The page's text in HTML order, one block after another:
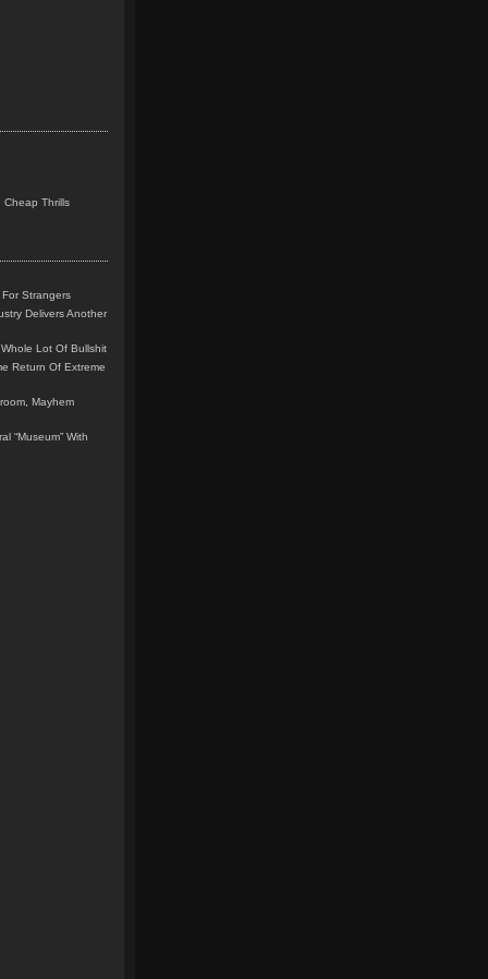
Cheap Thrills
Strangers
Delivers Another
Lot Of Bullshit
Return Of Extreme
Mayhem
“Museum” With